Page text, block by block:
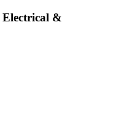
Electrical &